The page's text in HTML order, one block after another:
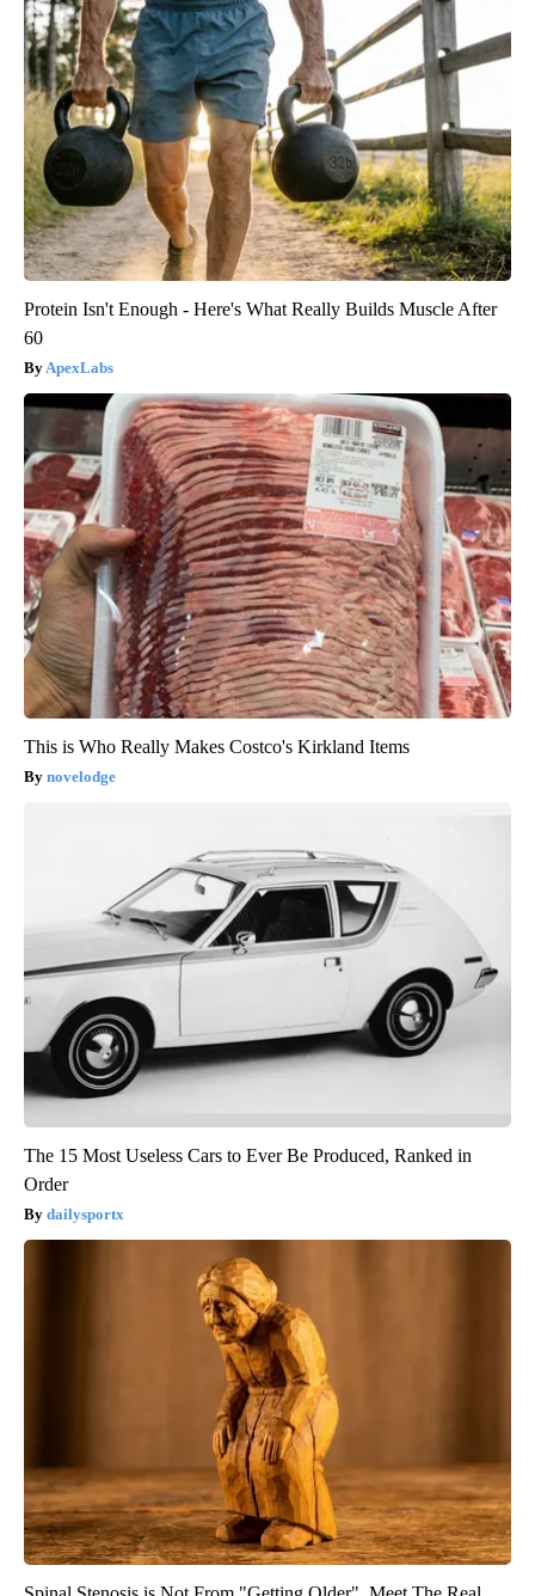
Protein Isn't Enough - Here's What Really Builds Muscle After
60
ApexLabs
This is Who Really Makes Costco's Kirkland Items
novelodge
The 15 Most Useless Cars to Ever Be Produced, Ranked in
Order
dailysportx